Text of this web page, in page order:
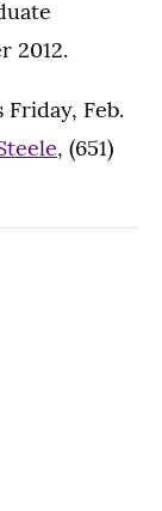
2012.
Feb.
, (651)